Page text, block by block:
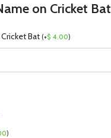
on Cricket Bat
Bat (+$ 4.00)
)